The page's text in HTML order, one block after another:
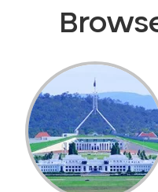
Belmont
Bentley
Bertram
Bibra Lake
Bickley
Bicton
Booragoon